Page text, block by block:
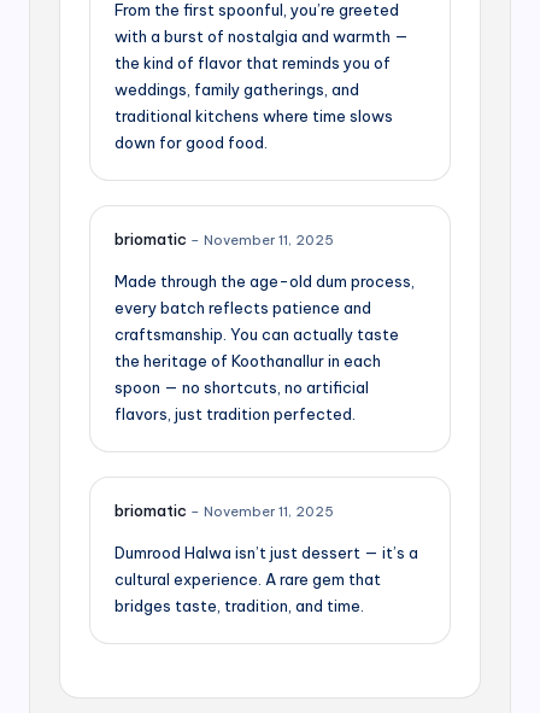
From the first spoonful, you’re greeted
with a burst of nostalgia and warmth —
the kind of flavor that reminds you of
weddings, family gatherings, and
traditional kitchens where time slows
down for good food.
briomatic – November 11, 2025
Made through the age-old dum process,
every batch reflects patience and
craftsmanship. You can actually taste
the heritage of Koothanallur in each
spoon — no shortcuts, no artificial
flavors, just tradition perfected.
briomatic – November 11, 2025
Dumrood Halwa isn’t just dessert — it’s a
cultural experience. A rare gem that
bridges taste, tradition, and time.